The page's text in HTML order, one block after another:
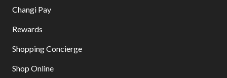
Changi Pay
Rewards
Shopping Concierge
Shop Online